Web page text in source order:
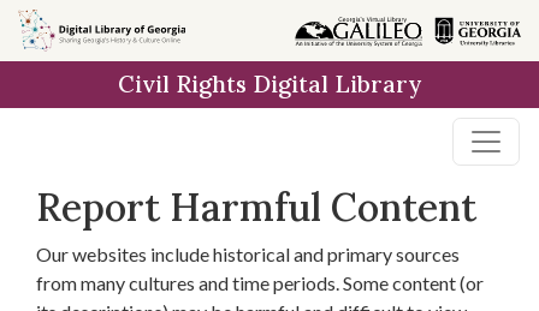
Skip to
main
Civil Rights Digital Library
Report Harmful Content
Our websites include historical and primary sources
from many cultures and time periods. Some content (or